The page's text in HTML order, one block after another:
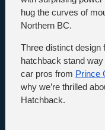
hug the curves of
Northern BC.
Three distinct design
hatchback stand
car pros from Prince
why we’re thrilled
Hatchback.